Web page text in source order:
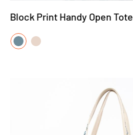
Block Print Handy Open Tote